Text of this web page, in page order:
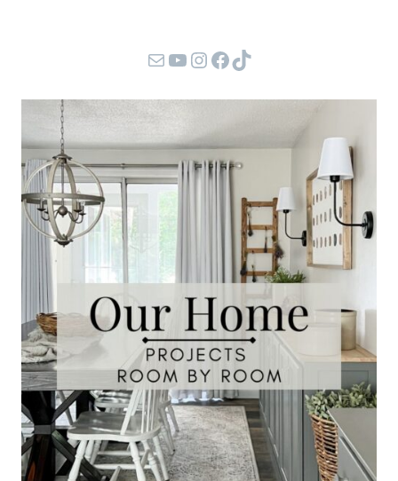
Mail YouTube Instagram Facebook TikTok